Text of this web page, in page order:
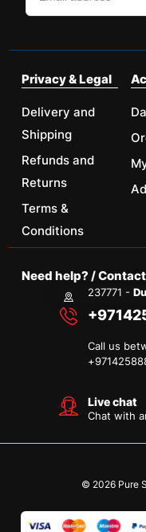
Privacy & Legal
Delivery and
Shipping
Refunds and
Returns
Terms &
Conditions
Need help? /
237771 -
Call us
+
Live chat
Chat with
© 2026 Pure